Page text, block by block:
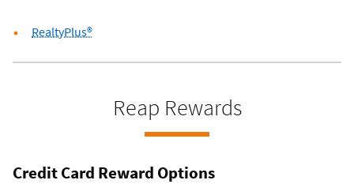
RealtyPlus®
Reap Rewards
Credit Card Reward Options